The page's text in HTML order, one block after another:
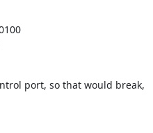
port, so that would break,